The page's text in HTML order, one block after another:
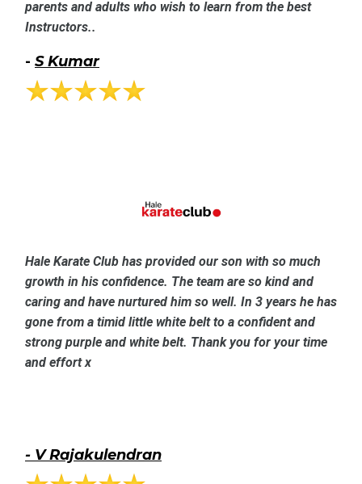
parents and adults who wish to learn from the best
Instructors..
- S Kumar
Hale Karate Club has provided our son with so much
growth in his confidence. The team are so kind and
caring and have nurtured him so well. In 3 years he has
gone from a timid little white belt to a confident and
strong purple and white belt. Thank you for your time
and effort x
- V Rajakulendran